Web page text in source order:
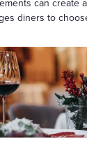
can create
diners to